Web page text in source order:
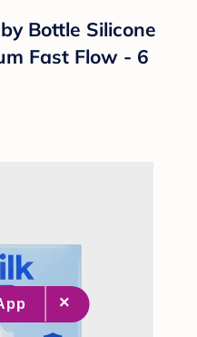
Bottle Silicone
Fast Flow - 6